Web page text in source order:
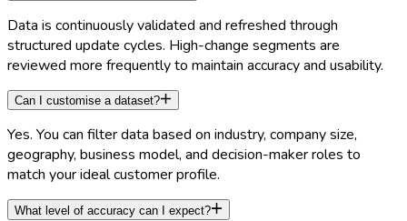
Data is continuously validated and refreshed through
structured update cycles. High-change segments are
reviewed more frequently to maintain accuracy and usability.
Can I customise a dataset?
Yes. You can filter data based on industry, company size,
geography, business model, and decision-maker roles to
match your ideal customer profile.
What level of accuracy can I expect?